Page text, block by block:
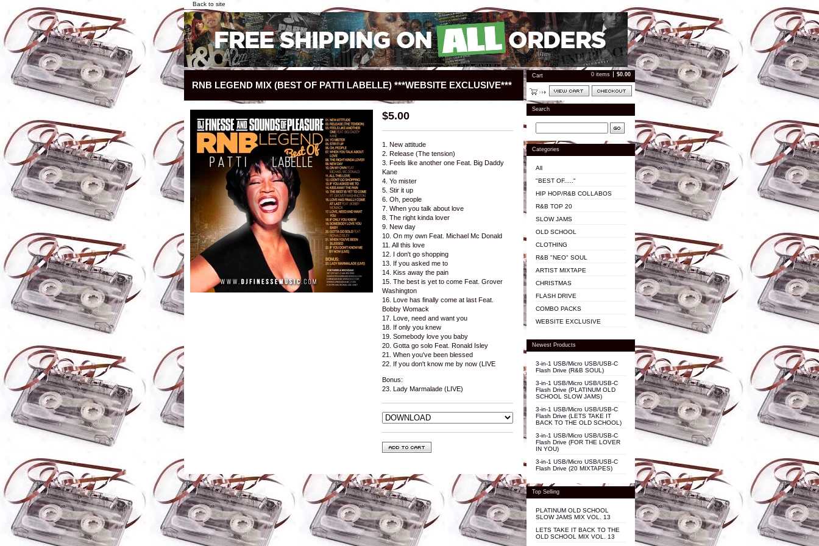
Back to site
RNB LEGEND MIX (BEST OF PATTI LABELLE) ***WEBSITE EXCLUSIVE***
$5.00
1. New attitude
2. Release (The tension)
3. Feels like another one Feat. Big Daddy
Kane
4. Yo mister
5. Stir it up
6. Oh, people
7. When you talk about love
8. The right kinda lover
9. New day
10. On my own Feat. Michael Mc Donald
11. All this love
12. I don't go shopping
13. If you asked me to
14. Kiss away the pain
15. The best is yet to come Feat. Grover
Washington
16. Love has finally come at last Feat.
Bobby Womack
17. Love, need and want you
18. If only you knew
19. Somebody love you baby
20. Gotta go solo Feat. Ronald Isley
21. When you've been blessed
22. If you don't know me by now (LIVE
Bonus:
23. Lady Marmalade (LIVE)
Cart 0 items $0.00
Search
Categories
All
"BEST OF....."
HIP HOP/R&B COLLABOS
R&B TOP 20
SLOW JAMS
OLD SCHOOL
CLOTHING
R&B "NEO" SOUL
ARTIST MIXTAPE
CHRISTMAS
FLASH DRIVE
COMBO PACKS
WEBSITE EXCLUSIVE
Newest Products
3-in-1 USB/Micro USB/USB-C
Flash Drive (R&B SOUL)
3-in-1 USB/Micro USB/USB-C
Flash Drive (PLATINUM OLD
SCHOOL SLOW JAMS)
3-in-1 USB/Micro USB/USB-C
Flash Drive (LETS TAKE IT
BACK TO THE OLD SCHOOL)
3-in-1 USB/Micro USB/USB-C
Flash Drive (FOR THE LOVER
IN YOU)
3-in-1 USB/Micro USB/USB-C
Flash Drive (20 MIXTAPES)
Top Selling
PLATINUM OLD SCHOOL
SLOW JAMS MIX VOL. 13
LETS TAKE IT BACK TO THE
OLD SCHOOL MIX VOL. 13